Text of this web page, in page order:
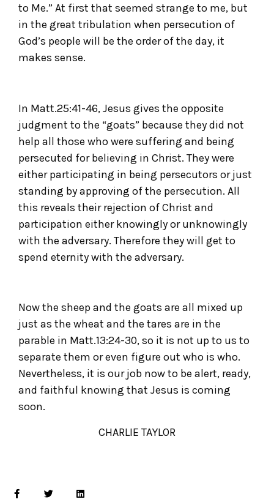
to Me.” At first that seemed strange to me, but
in the great tribulation when persecution of
God’s people will be the order of the day, it
makes sense.
In Matt.25:41-46, Jesus gives the opposite
judgment to the “goats” because they did not
help all those who were suffering and being
persecuted for believing in Christ. They were
either participating in being persecutors or just
standing by approving of the persecution. All
this reveals their rejection of Christ and
participation either knowingly or unknowingly
with the adversary. Therefore they will get to
spend eternity with the adversary.
Now the sheep and the goats are all mixed up
just as the wheat and the tares are in the
parable in Matt.13:24-30, so it is not up to us to
separate them or even figure out who is who.
Nevertheless, it is our job now to be alert, ready,
and faithful knowing that Jesus is coming
soon.
CHARLIE TAYLOR